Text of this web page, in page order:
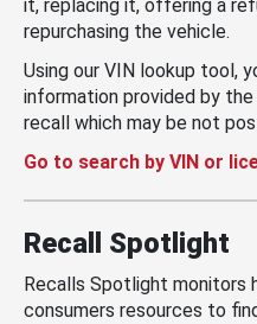
it, replacing it, offering a
repurchasing the vehicle.
Using our VIN lookup tool,
information provided by
recall which may be not
Go to search by VIN or
Recall Spotlight
Recalls Spotlight monitors
consumers resources to